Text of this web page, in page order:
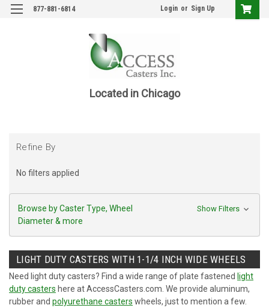
877-881-6814 Login or Sign Up
Located in Chicago
Refine By
No filters applied
Browse by Caster Type, Wheel
Diameter & more
Show Filters
LIGHT DUTY CASTERS WITH 1-1/4 INCH WIDE WHEELS
Need light duty casters? Find a wide range of plate fastened light
duty casters here at AccessCasters.com. We provide aluminum,
rubber and polyurethane casters wheels, just to mention a few.